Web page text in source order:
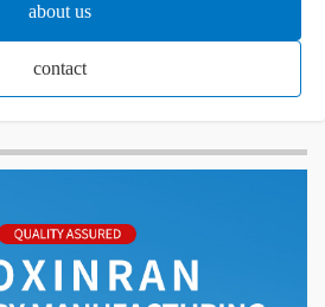
about us
contact